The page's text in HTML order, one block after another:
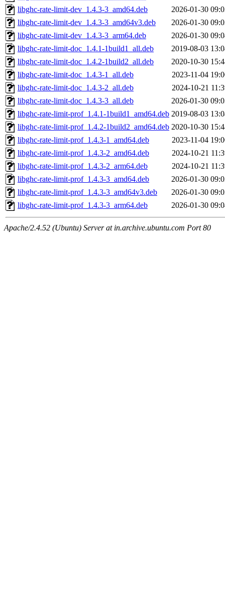
libghc-rate-limit-dev_1.4.3-3_amd64.deb
2026-01-30
libghc-rate-limit-dev_1.4.3-3_amd64v3.deb
2026-01-30
libghc-rate-limit-dev_1.4.3-3_arm64.deb
2026-01-30
libghc-rate-limit-doc_1.4.1-1build1_all.deb
2019-08-03
libghc-rate-limit-doc_1.4.2-1build2_all.deb
2020-10-30
libghc-rate-limit-doc_1.4.3-1_all.deb
2023-11-04
libghc-rate-limit-doc_1.4.3-2_all.deb
2024-10-21
libghc-rate-limit-doc_1.4.3-3_all.deb
2026-01-30
libghc-rate-limit-prof_1.4.1-1build1_amd64.deb 2019-08-03
libghc-rate-limit-prof_1.4.2-1build2_amd64.deb 2020-10-30
libghc-rate-limit-prof_1.4.3-1_amd64.deb
2023-11-04
libghc-rate-limit-prof_1.4.3-2_amd64.deb
2024-10-21
libghc-rate-limit-prof_1.4.3-2_arm64.deb
2024-10-21
libghc-rate-limit-prof_1.4.3-3_amd64.deb
2026-01-30
libghc-rate-limit-prof_1.4.3-3_amd64v3.deb
2026-01-30
libghc-rate-limit-prof_1.4.3-3_arm64.deb
2026-01-30
Apache/2.4.52 (Ubuntu) Server at in.archive.ubuntu.com Port 80